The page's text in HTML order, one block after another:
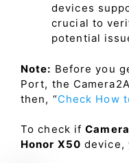
devices
crucial to
potential
Note: Before you
Port, the
then, “Check How
To check if
Honor X50 device,